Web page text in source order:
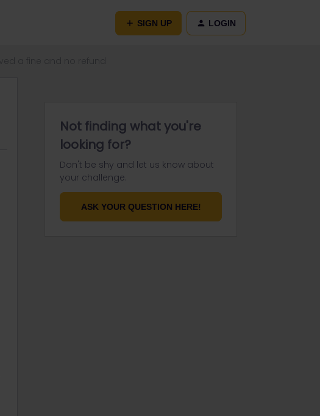
SIGN UP LOGIN
Not finding what you're
looking for?
Don't be shy and let us know about
your challenge.
ASK YOUR QUESTION HERE!